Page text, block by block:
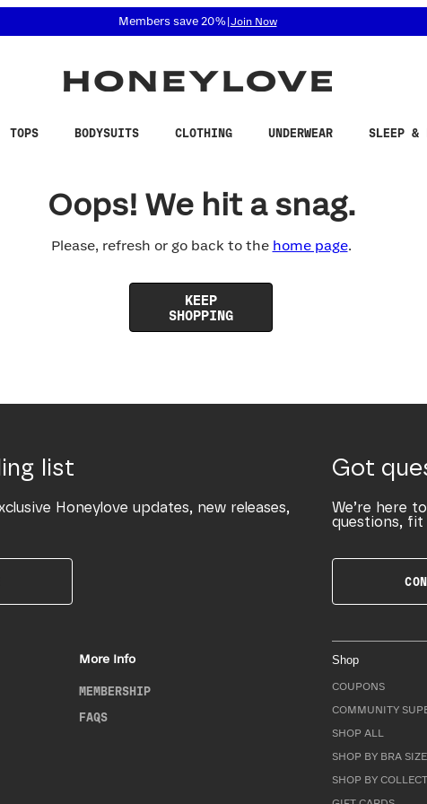
related questions at 855-740-8229.
Members save 20%| Join Now
TOPS BODYSUITS CLOTHING UNDERWEAR SLEEP &
Oops! We hit a snag.
Please, refresh or go back to the home page.
KEEP
SHOPPING
list
Honeylove updates, new releases,
Got
We’re here
questions, fit
More Info
MEMBERSHIP
FAQS
Shop
COUPONS
COMMUNITY
SHOP ALL
SHOP BY BRA SIZE
SHOP BY